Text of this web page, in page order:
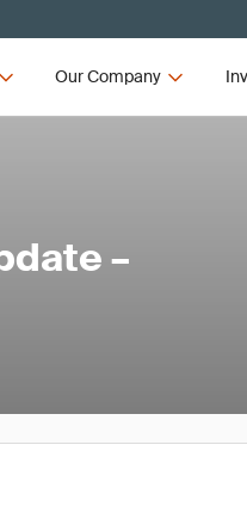
Our Company
–